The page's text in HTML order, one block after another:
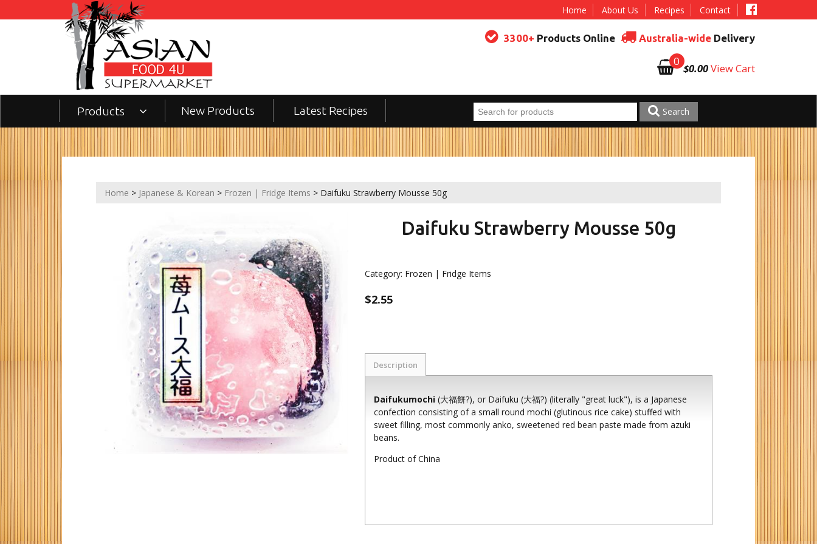
Home About Us Recipes Contact
3300+ Products Online Australia-wide Delivery
0
$0.00View Cart
Products New Products Latest Recipes Search
Home > Japanese & Korean > Frozen | Fridge Items > Daifuku Strawberry Mousse 50g
Daifuku Strawberry Mousse 50g
Category: Frozen | Fridge Items
$2.55
Description
Daifukumochi (大福餅?), or Daifuku (大福?) (literally "great luck"), is a Japanese
confection consisting of a small round mochi (glutinous rice cake) stuffed with
sweet filling, most commonly anko, sweetened red bean paste made from azuki
beans.
Product of China